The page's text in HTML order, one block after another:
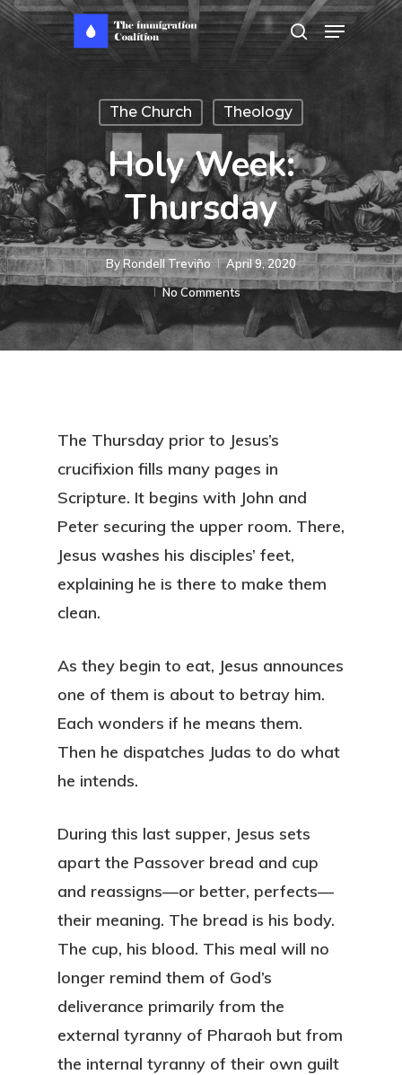
Skip
content
search
Menu
The Church Theology
Holy Week:
Thursday
ByRondell Treviño
April 9, 2020
No Comments
The Thursday prior to Jesus’s
crucifixion fills many pages in
Scripture. It begins with John and
Peter securing the upper room. There,
Jesus washes his disciples’ feet,
explaining he is there to make them
clean.
As they begin to eat, Jesus announces
one of them is about to betray him.
Each wonders if he means them.
Then he dispatches Judas to do what
he intends.
During this last supper, Jesus sets
apart the Passover bread and cup
and reassigns—or better, perfects—
their meaning. The bread is his body.
The cup, his blood. This meal will no
longer remind them of God’s
deliverance primarily from the
external tyranny of Pharaoh but from
the internal tyranny of their own guilt